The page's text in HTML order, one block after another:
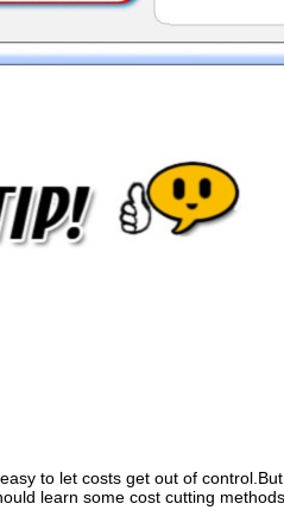
to let costs get out of
learn some cost cutting